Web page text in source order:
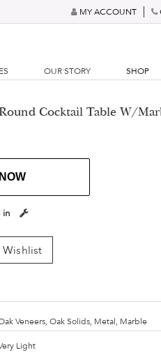
MY ACCOUNT
OUR STORY SHOP
Cocktail Table W/
in
Veneers, Oak Solids, Metal, Marble
Light